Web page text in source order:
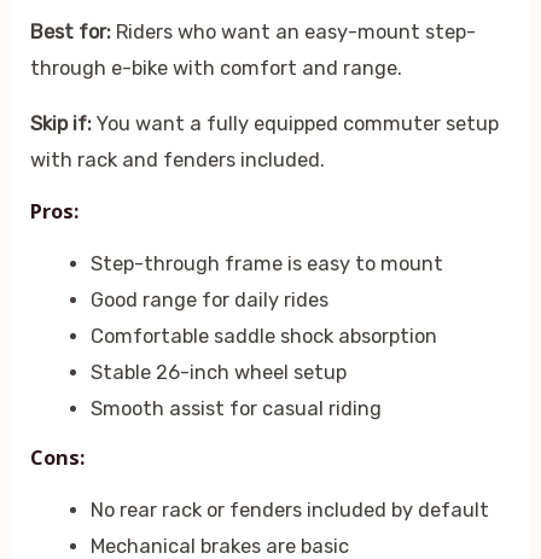
Best for: Riders who want an easy-mount step-
through e-bike with comfort and range.
Skip if: You want a fully equipped commuter setup
with rack and fenders included.
Pros:
Step-through frame is easy to mount
Good range for daily rides
Comfortable saddle shock absorption
Stable 26-inch wheel setup
Smooth assist for casual riding
Cons:
No rear rack or fenders included by default
Mechanical brakes are basic